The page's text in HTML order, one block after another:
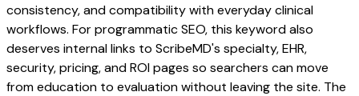
consistency, and compatibility with everyday clinical
workflows. For programmatic SEO, this keyword also
deserves internal links to ScribeMD's specialty, EHR,
security, pricing, and ROI pages so searchers can move
from education to evaluation without leaving the site. The